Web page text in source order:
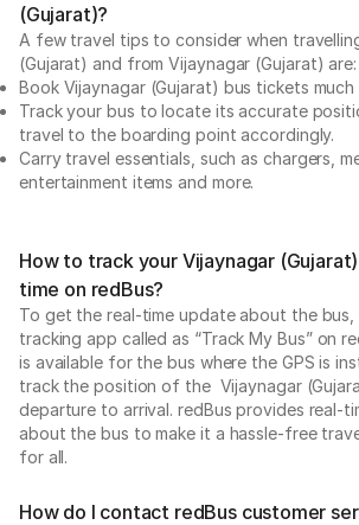
(Gujarat)?
A few travel tips to consider when
(Gujarat) and from Vijaynagar (Gujarat) are:
Book Vijaynagar (Gujarat) bus tickets much
Track your bus to locate its accurate
travel to the boarding point accordingly.
Carry travel essentials, such as chargers,
entertainment items and more.
How to track your Vijaynagar
time on redBus?
To get the real-time update about the bus,
tracking app called as “Track My Bus” on
is available for the bus where the GPS is
track the position of the Vijaynagar
departure to arrival. redBus provides real-
about the bus to make it a hassle-free
for all.
How do I contact redBus customer